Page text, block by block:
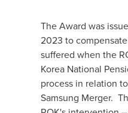
The Award was
2023 to
suffered when the
Korea National
process in relation
Samsung Merger.